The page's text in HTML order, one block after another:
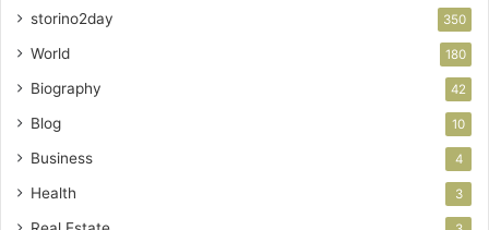
storino2day 350
World 180
Biography 42
Blog 10
Business 4
Health 3